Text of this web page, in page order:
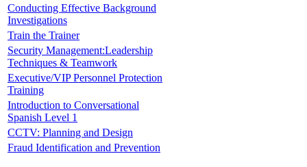
Conducting Effective Background
Investigations
Train the Trainer
Security Management:Leadership
Techniques & Teamwork
Executive/VIP Personnel Protection
Training
Introduction to Conversational
Spanish Level 1
CCTV: Planning and Design
Fraud Identification and Prevention